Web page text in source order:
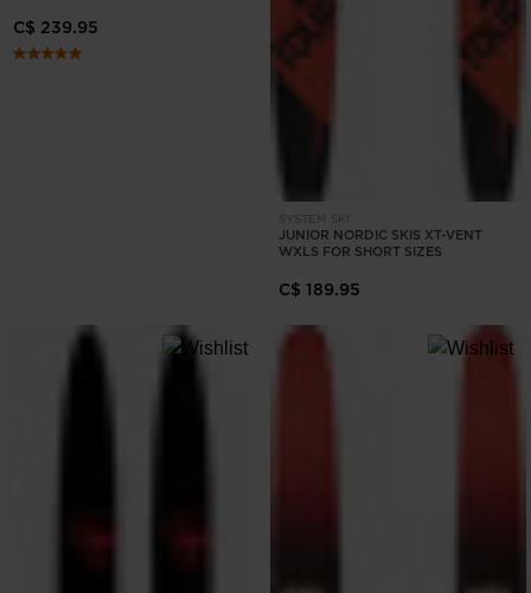
C$ 239.95
SYSTEM SKI
JUNIOR NORDIC SKIS XT-VENT
WXLS FOR SHORT SIZES
C$ 189.95